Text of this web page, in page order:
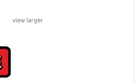
view larger